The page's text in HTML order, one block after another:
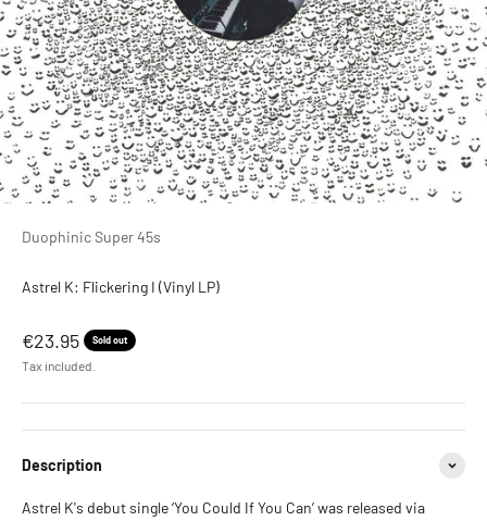
Duophinic Super 45s
Astrel K: Flickering I (Vinyl LP)
Sale price
€23.95 Sold out
Tax included.
Description
Astrel K's debut single ‘You Could If You Can’ was released via